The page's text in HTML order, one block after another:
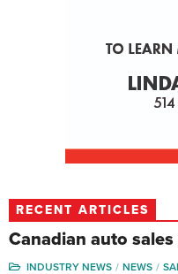
RECENT ARTICLES
Canadian auto
INDUSTRY NEWS NEWS